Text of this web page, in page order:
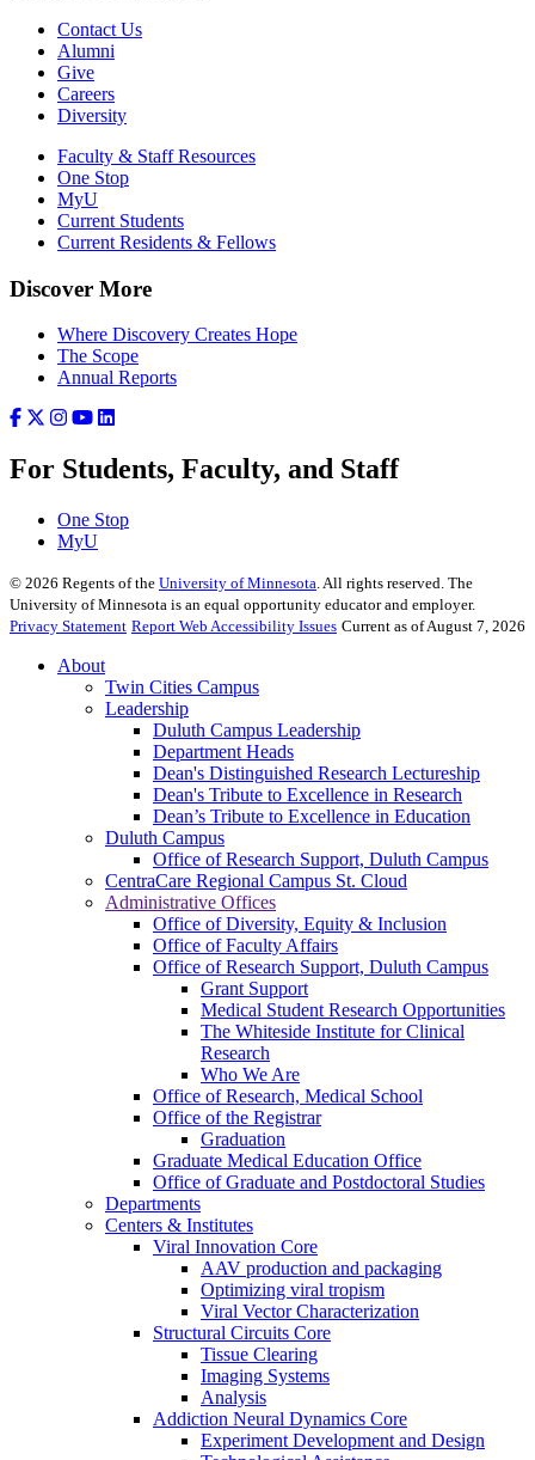
Contact Us
Alumni
Give
Careers
Diversity
Faculty & Staff Resources
One Stop
MyU
Current Students
Current Residents & Fellows
Discover More
Where Discovery Creates Hope
The Scope
Annual Reports
For Students, Faculty, and Staff
One Stop
MyU
© 2026 Regents of the University of Minnesota. All rights reserved. The
University of Minnesota is an equal opportunity educator and employer.
Privacy Statement Report Web Accessibility Issues Current as of August 7, 2026
About
Twin Cities Campus
Leadership
Duluth Campus Leadership
Department Heads
Dean's Distinguished Research Lectureship
Dean's Tribute to Excellence in Research
Dean’s Tribute to Excellence in Education
Duluth Campus
Office of Research Support, Duluth Campus
CentraCare Regional Campus St. Cloud
Administrative Offices
Office of Diversity, Equity & Inclusion
Office of Faculty Affairs
Office of Research Support, Duluth Campus
Grant Support
Medical Student Research Opportunities
The Whiteside Institute for Clinical
Research
Who We Are
Office of Research, Medical School
Office of the Registrar
Graduation
Graduate Medical Education Office
Office of Graduate and Postdoctoral Studies
Departments
Centers & Institutes
Viral Innovation Core
AAV production and packaging
Optimizing viral tropism
Viral Vector Characterization
Structural Circuits Core
Tissue Clearing
Imaging Systems
Analysis
Addiction Neural Dynamics Core
Experiment Development and Design